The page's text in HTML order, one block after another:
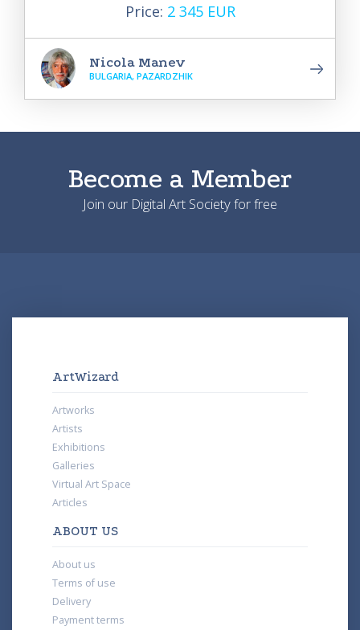
Price: 2 345 EUR
Nicola Manev
BULGARIA, PAZARDZHIK
Become a Member
Join our Digital Art Society for free
ArtWizard
Artworks
Artists
Exhibitions
Galleries
Virtual Art Space
Articles
ABOUT US
About us
Terms of use
Delivery
Payment terms